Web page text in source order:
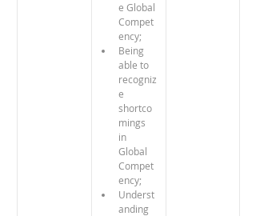
e Global
Compet
ency;
Being
able to
recogniz
e
shortco
mings
in
Global
Compet
ency;
Underst
anding